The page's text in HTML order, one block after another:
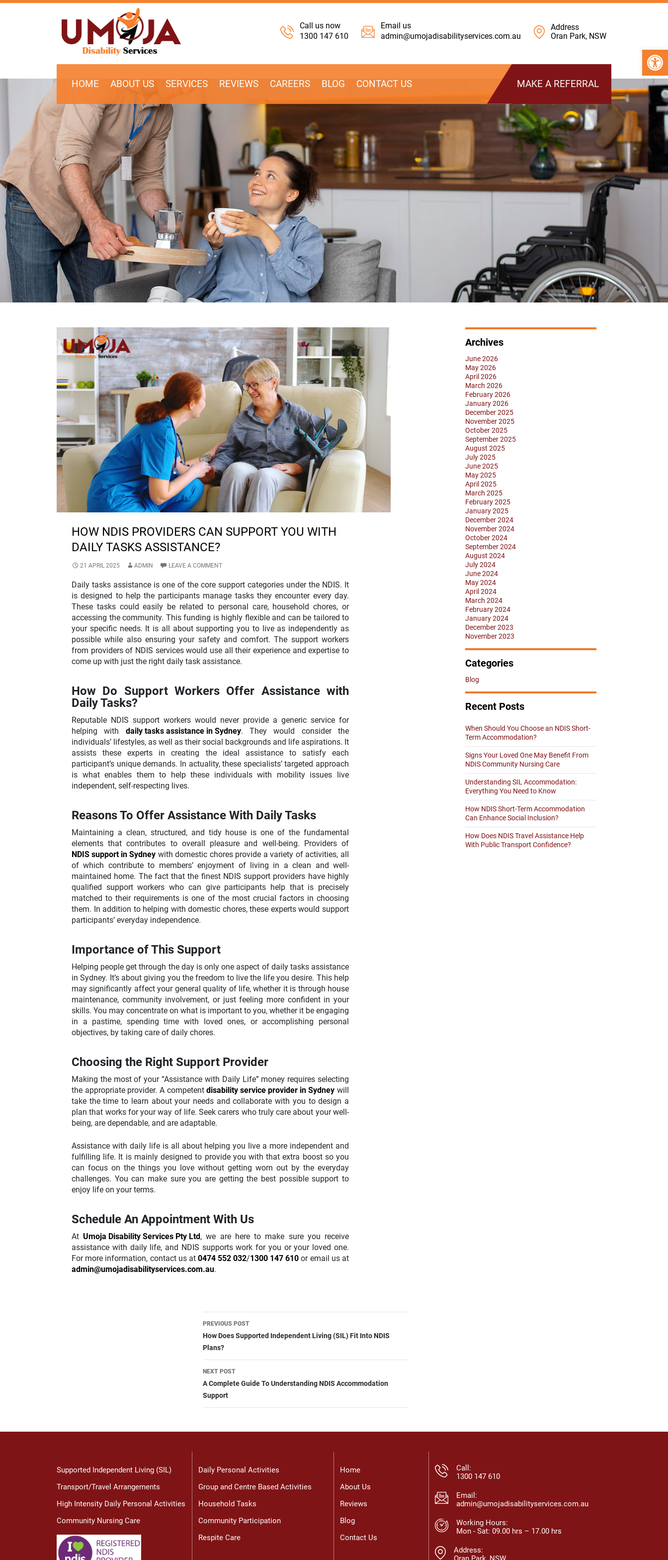
Call us now
1300 147 610
Email us
admin@umojadisabilityservices.com.au
Address
Oran Park, NSW
SKIP TO CONTENT
HOME ABOUT US SERVICES REVIEWS CAREERS BLOG CONTACT US MAKE A REFERRAL
HOW NDIS PROVIDERS CAN SUPPORT YOU WITH
DAILY TASKS ASSISTANCE?
21 APRIL 2025 ADMIN LEAVE A COMMENT
Daily tasks assistance is one of the core support categories under the NDIS. It
is designed to help the participants manage tasks they encounter every day.
These tasks could easily be related to personal care, household chores, or
accessing the community. This funding is highly flexible and can be tailored to
your specific needs. It is all about supporting you to live as independently as
possible while also ensuring your safety and comfort. The support workers
from providers of NDIS services would use all their experience and expertise to
come up with just the right daily task assistance.
How Do Support Workers Offer Assistance with
Daily Tasks?
Reputable NDIS support workers would never provide a generic service for
helping with daily tasks assistance in Sydney. They would consider the
individuals’ lifestyles, as well as their social backgrounds and life aspirations. It
assists these experts in creating the ideal assistance to satisfy each
participant’s unique demands. In actuality, these specialists’ targeted approach
is what enables them to help these individuals with mobility issues live
independent, self-respecting lives.
Reasons To Offer Assistance With Daily Tasks
Maintaining a clean, structured, and tidy house is one of the fundamental
elements that contributes to overall pleasure and well-being. Providers of
NDIS support in Sydney with domestic chores provide a variety of activities, all
of which contribute to members’ enjoyment of living in a clean and well-
maintained home. The fact that the finest NDIS support providers have highly
qualified support workers who can give participants help that is precisely
matched to their requirements is one of the most crucial factors in choosing
them. In addition to helping with domestic chores, these experts would support
participants’ everyday independence.
Importance of This Support
Helping people get through the day is only one aspect of daily tasks assistance
in Sydney. It’s about giving you the freedom to live the life you desire. This help
may significantly affect your general quality of life, whether it is through house
maintenance, community involvement, or just feeling more confident in your
skills. You may concentrate on what is important to you, whether it be engaging
in a pastime, spending time with loved ones, or accomplishing personal
objectives, by taking care of daily chores.
Choosing the Right Support Provider
Making the most of your “Assistance with Daily Life” money requires selecting
the appropriate provider. A competentdisability service provider in Sydney will
take the time to learn about your needs and collaborate with you to design a
plan that works for your way of life. Seek carers who truly care about your well-
being, are dependable, and are adaptable.
Assistance with daily life is all about helping you live a more independent and
fulfilling life. It is mainly designed to provide you with that extra boost so you
can focus on the things you love without getting worn out by the everyday
challenges. You can make sure you are getting the best possible support to
enjoy life on your terms.
Schedule An Appointment With Us
AtUmoja Disability Services Pty Ltd, we are here to make sure you receive
assistance with daily life, and NDIS supports work for you or your loved one.
For more information, contact us at0474 552 032/1300 147 610 or email us at
admin@umojadisabilityservices.com.au.
Post
navigation
PREVIOUS POST
How Does Supported Independent Living (SIL) Fit Into NDIS
Plans?
NEXT POST
A Complete Guide To Understanding NDIS Accommodation
Support
Archives
June 2026
May 2026
April 2026
March 2026
February 2026
January 2026
December 2025
November 2025
October 2025
September 2025
August 2025
July 2025
June 2025
May 2025
April 2025
March 2025
February 2025
January 2025
December 2024
November 2024
October 2024
September 2024
August 2024
July 2024
June 2024
May 2024
April 2024
March 2024
February 2024
January 2024
December 2023
November 2023
Categories
Blog
Recent Posts
When Should You Choose an NDIS Short-
Term Accommodation?
Signs Your Loved One May Benefit From
NDIS Community Nursing Care
Understanding SIL Accommodation:
Everything You Need to Know
How NDIS Short-Term Accommodation
Can Enhance Social Inclusion?
How Does NDIS Travel Assistance Help
With Public Transport Confidence?
Supported Independent Living (SIL)
Transport/Travel Arrangements
High Intensity Daily Personal Activities
Community Nursing Care
Daily Personal Activities
Group and Centre Based Activities
Household Tasks
Community Participation
Respite Care
Home
About Us
Reviews
Blog
Contact Us
Call:
1300 147 610
Email:
admin@umojadisabilityservices.com.au
Working Hours:
Mon - Sat: 09.00 hrs – 17.00 hrs
Address: